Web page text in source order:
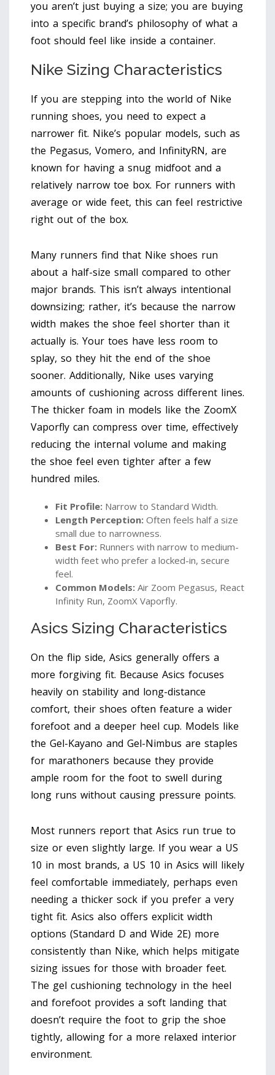
you aren’t just buying a size; you are buying
into a specific brand’s philosophy of what a
foot should feel like inside a container.
Nike Sizing Characteristics
If you are stepping into the world of Nike
running shoes, you need to expect a
narrower fit. Nike’s popular models, such as
the Pegasus, Vomero, and InfinityRN, are
known for having a snug midfoot and a
relatively narrow toe box. For runners with
average or wide feet, this can feel restrictive
right out of the box.
Many runners find that Nike shoes run
about a half-size small compared to other
major brands. This isn’t always intentional
downsizing; rather, it’s because the narrow
width makes the shoe feel shorter than it
actually is. Your toes have less room to
splay, so they hit the end of the shoe
sooner. Additionally, Nike uses varying
amounts of cushioning across different lines.
The thicker foam in models like the ZoomX
Vaporfly can compress over time, effectively
reducing the internal volume and making
the shoe feel even tighter after a few
hundred miles.
Fit Profile: Narrow to Standard Width.
Length Perception: Often feels half a size
small due to narrowness.
Best For: Runners with narrow to medium-
width feet who prefer a locked-in, secure
feel.
Common Models: Air Zoom Pegasus, React
Infinity Run, ZoomX Vaporfly.
Asics Sizing Characteristics
On the flip side, Asics generally offers a
more forgiving fit. Because Asics focuses
heavily on stability and long-distance
comfort, their shoes often feature a wider
forefoot and a deeper heel cup. Models like
the Gel-Kayano and Gel-Nimbus are staples
for marathoners because they provide
ample room for the foot to swell during
long runs without causing pressure points.
Most runners report that Asics run true to
size or even slightly large. If you wear a US
10 in most brands, a US 10 in Asics will likely
feel comfortable immediately, perhaps even
needing a thicker sock if you prefer a very
tight fit. Asics also offers explicit width
options (Standard D and Wide 2E) more
consistently than Nike, which helps mitigate
sizing issues for those with broader feet.
The gel cushioning technology in the heel
and forefoot provides a soft landing that
doesn’t require the foot to grip the shoe
tightly, allowing for a more relaxed interior
environment.